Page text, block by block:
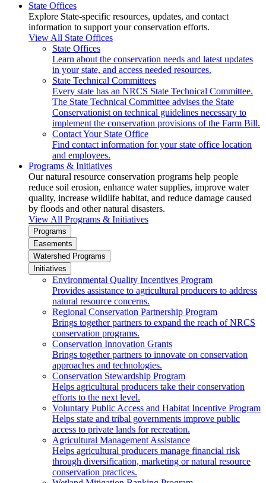
State Offices
Explore State-specific resources, updates, and contact
information to support your conservation efforts.
View All State Offices
State Offices
Learn about the conservation needs and latest updates
in your state, and access needed resources.
State Technical Committees
Every state has an NRCS State Technical Committee.
The State Technical Committee advises the State
Conservationist on technical guidelines necessary to
implement the conservation provisions of the Farm Bill.
Contact Your State Office
Find contact information for your state office location
and employees.
Programs & Initiatives
Our natural resource conservation programs help people
reduce soil erosion, enhance water supplies, improve water
quality, increase wildlife habitat, and reduce damage caused
by floods and other natural disasters.
View All Programs & Initiatives
Programs
Easements
Watershed Programs
Initiatives
Environmental Quality Incentives Program
Provides assistance to agricultural producers to address
natural resource concerns.
Regional Conservation Partnership Program
Brings together partners to expand the reach of NRCS
conservation programs.
Conservation Innovation Grants
Brings together partners to innovate on conservation
approaches and technologies.
Conservation Stewardship Program
Helps agricultural producers take their conservation
efforts to the next level.
Voluntary Public Access and Habitat Incentive Program
Helps state and tribal governments improve public
access to private lands for recreation.
Agricultural Management Assistance
Helps agricultural producers manage financial risk
through diversification, marketing or natural resource
conservation practices.